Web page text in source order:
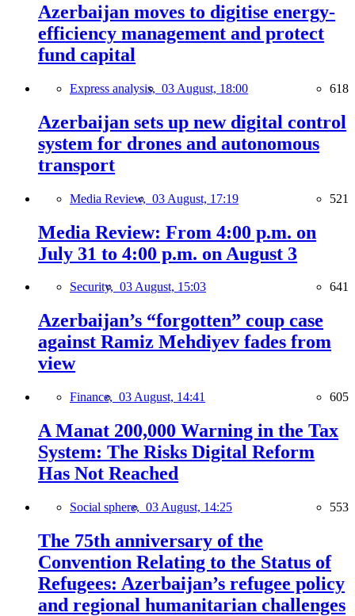
Azerbaijan moves to digitise energy-
efficiency management and protect
fund capital
Express analysis, 03 August, 18:00 618
Azerbaijan sets up new digital control
system for drones and autonomous
transport
Media Review, 03 August, 17:19 521
Media Review: From 4:00 p.m. on
July 31 to 4:00 p.m. on August 3
Security, 03 August, 15:03 641
Azerbaijan’s “forgotten” coup case
against Ramiz Mehdiyev fades from
view
Finance, 03 August, 14:41 605
A Manat 200,000 Warning in the Tax
System: The Risks Digital Reform
Has Not Reached
Social sphere, 03 August, 14:25 553
The 75th anniversary of the
Convention Relating to the Status of
Refugees: Azerbaijan’s refugee policy
and regional humanitarian challenges